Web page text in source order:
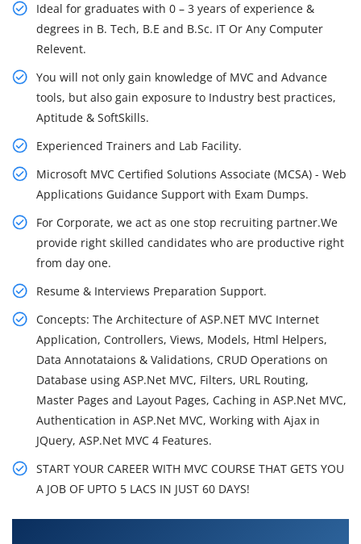
Ideal for graduates with 0 – 3 years of experience &
degrees in B. Tech, B.E and B.Sc. IT Or Any Computer
Relevent.
You will not only gain knowledge of MVC and Advance
tools, but also gain exposure to Industry best practices,
Aptitude & SoftSkills.
Experienced Trainers and Lab Facility.
Microsoft MVC Certified Solutions Associate (MCSA) - Web
Applications Guidance Support with Exam Dumps.
For Corporate, we act as one stop recruiting partner.We
provide right skilled candidates who are productive right
from day one.
Resume & Interviews Preparation Support.
Concepts: The Architecture of ASP.NET MVC Internet
Application, Controllers, Views, Models, Html Helpers,
Data Annotataions & Validations, CRUD Operations on
Database using ASP.Net MVC, Filters, URL Routing,
Master Pages and Layout Pages, Caching in ASP.Net MVC,
Authentication in ASP.Net MVC, Working with Ajax in
JQuery, ASP.Net MVC 4 Features.
START YOUR CAREER WITH MVC COURSE THAT GETS YOU
A JOB OF UPTO 5 LACS IN JUST 60 DAYS!